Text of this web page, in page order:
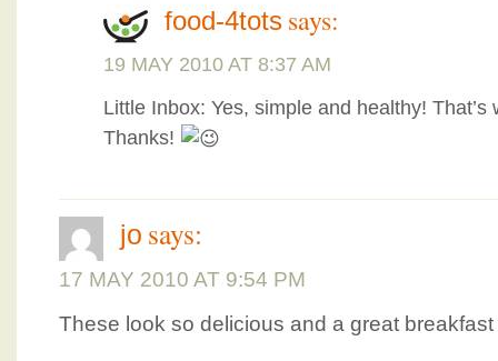
food-4tots says:
19 MAY 2010 AT 8:37 AM
Little Inbox: Yes, simple and healthy!
Thanks!
jo says:
17 MAY 2010 AT 9:54 PM
These look so delicious and a great breakfast